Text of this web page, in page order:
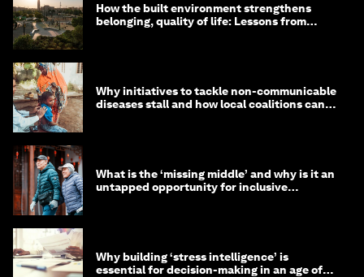
How the built environment strengthens
belonging, quality of life: Lessons from
Why initiatives to tackle non-communicable
diseases stall and how local coalitions can
What is the ‘missing middle’ and why is it an
untapped opportunity for inclusive
Why building ‘stress intelligence’ is
essential for decision-making in an age of